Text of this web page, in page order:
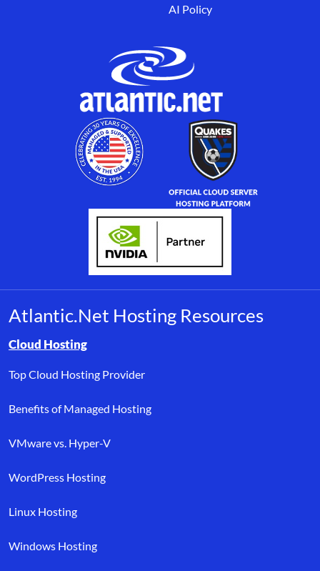
AI Policy
Atlantic.Net Hosting Resources
Browse resource links by topic, including cloud hosting,
Cloud Hosting
Top Cloud Hosting Provider
Benefits of Managed Hosting
VMware vs. Hyper-V
WordPress Hosting
Linux Hosting
Windows Hosting